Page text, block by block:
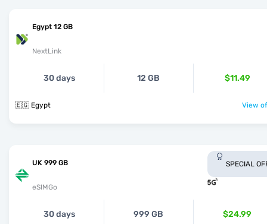
Egypt 12 GB
NextLink
30 days 12 GB $11.49
🇪🇬 Egypt View
UK 999 GB
eSIMGo
SPECIAL
30 days 999 GB $24.99